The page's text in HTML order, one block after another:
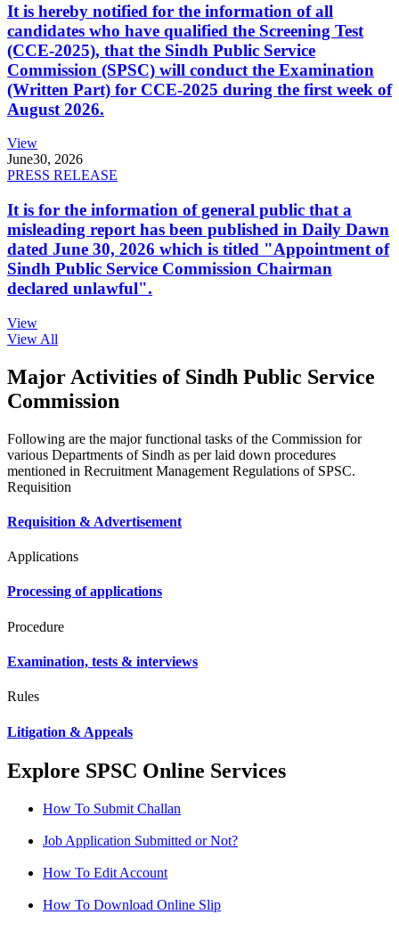
It is hereby notified for the information of all
candidates who have qualified the Screening Test
(CCE-2025), that the Sindh Public Service
Commission (SPSC) will conduct the Examination
(Written Part) for CCE-2025 during the first week of
August 2026.
View
June30, 2026
PRESS RELEASE
It is for the information of general public that a
misleading report has been published in Daily Dawn
dated June 30, 2026 which is titled "Appointment of
Sindh Public Service Commission Chairman
declared unlawful".
View
View All
Major Activities of Sindh Public Service
Commission
Following are the major functional tasks of the Commission for
various Departments of Sindh as per laid down procedures
mentioned in Recruitment Management Regulations of SPSC.
Requisition
Requisition & Advertisement
Applications
Processing of applications
Procedure
Examination, tests & interviews
Rules
Litigation & Appeals
Explore SPSC Online Services
How To Submit Challan
Job Application Submitted or Not?
How To Edit Account
How To Download Online Slip